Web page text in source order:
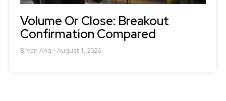
Volume Or Close: Breakout
Confirmation Compared
Bryan Ang August 1, 2026